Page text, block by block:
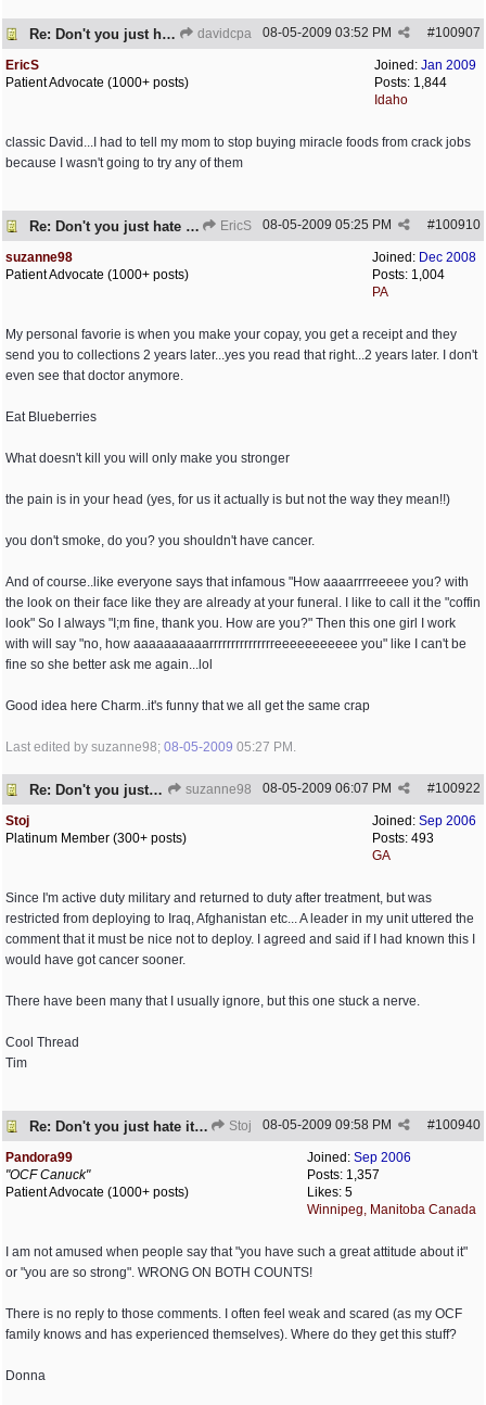
Re: Don't you just hate it when...? davidcpa #100907
08-05-2009 03:52 PM
Joined: Jan 2009
Posts: 1,844
Idaho
EricS
Patient Advocate (1000+ posts)
classic David...I had to tell my mom to stop buying miracle foods from crack jobs
because I wasn't going to try any of them
Re: Don't you just hate it when...? EricS #100910
08-05-2009 05:25 PM
Joined: Dec 2008
Posts: 1,004
PA
suzanne98
Patient Advocate (1000+ posts)
My personal favorie is when you make your copay, you get a receipt and they
send you to collections 2 years later...yes you read that right...2 years later. I don't
even see that doctor anymore.
Eat Blueberries
What doesn't kill you will only make you stronger
the pain is in your head (yes, for us it actually is but not the way they mean!!)
you don't smoke, do you? you shouldn't have cancer.
And of course..like everyone says that infamous "How aaaarrrreeeee you? with
the look on their face like they are already at your funeral. I like to call it the "coffin
look" So I always "I;m fine, thank you. How are you?" Then this one girl I work
with will say "no, how aaaaaaaaaarrrrrrrrrrrrrrreeeeeeeeeee you" like I can't be
fine so she better ask me again...lol
Good idea here Charm..it's funny that we all get the same crap
Last edited by suzanne98; 08-05-2009 05:27 PM .
Re: Don't you just hate it when...? suzanne98 #100922
08-05-2009 06:07 PM
Joined: Sep 2006
Posts: 493
GA
Stoj
Platinum Member (300+ posts)
Since I'm active duty military and returned to duty after treatment, but was
restricted from deploying to Iraq, Afghanistan etc... A leader in my unit uttered the
comment that it must be nice not to deploy. I agreed and said if I had known this I
would have got cancer sooner.
There have been many that I usually ignore, but this one stuck a nerve.
Cool Thread
Tim
Re: Don't you just hate it when...? Stoj #100940
08-05-2009 09:58 PM
Joined: Sep 2006
Posts: 1,357
Likes: 5
Winnipeg, Manitoba Canada
Pandora99
"OCF Canuck"
Patient Advocate (1000+ posts)
I am not amused when people say that "you have such a great attitude about it"
or "you are so strong". WRONG ON BOTH COUNTS!
There is no reply to those comments. I often feel weak and scared (as my OCF
family knows and has experienced themselves). Where do they get this stuff?
Donna